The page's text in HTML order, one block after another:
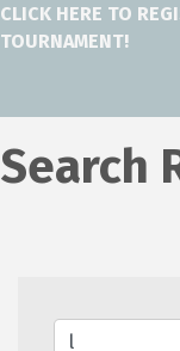
CLICK HERE TO
TOURNAMENT!
Search